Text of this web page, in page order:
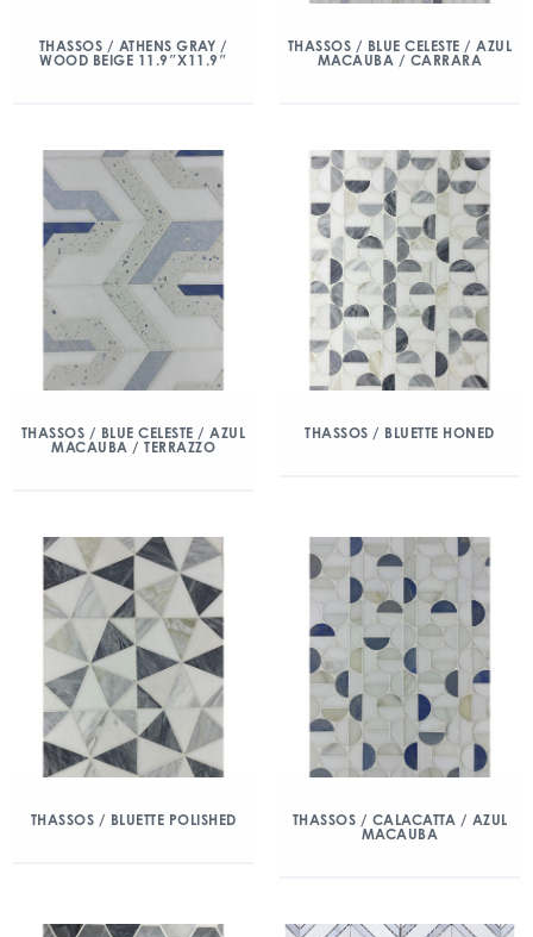
THASSOS / ATHENS GRAY /
WOOD BEIGE 11.9″X11.9″
THASSOS / BLUE CELESTE / AZUL
MACAUBA / CARRARA
THASSOS / BLUE CELESTE / AZUL
MACAUBA / TERRAZZO
THASSOS / BLUETTE HONED
THASSOS / BLUETTE POLISHED
THASSOS / CALACATTA / AZUL
MACAUBA